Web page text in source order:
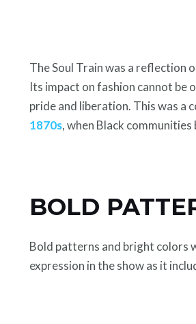
The Soul Train was a reflection
Its impact on fashion cannot be
pride and liberation. This was a
1870s, when Black
BOLD
Bold patterns and bright colors
expression in the show as it